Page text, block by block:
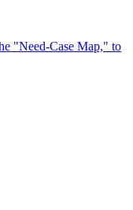
"Need-Case Map," to